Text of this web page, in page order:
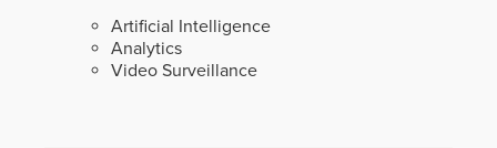
Artificial Intelligence
Analytics
Video Surveillance